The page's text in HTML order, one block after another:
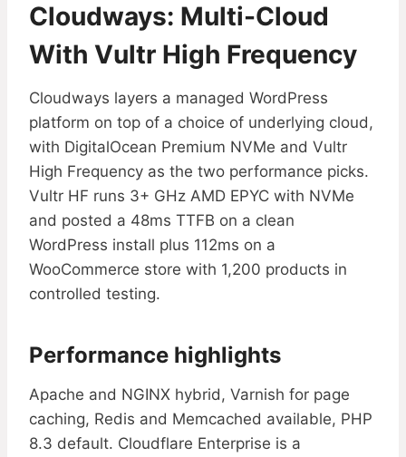
Cloudways: Multi-Cloud
With Vultr High Frequency
Cloudways layers a managed WordPress
platform on top of a choice of underlying cloud,
with DigitalOcean Premium NVMe and Vultr
High Frequency as the two performance picks.
Vultr HF runs 3+ GHz AMD EPYC with NVMe
and posted a 48ms TTFB on a clean
WordPress install plus 112ms on a
WooCommerce store with 1,200 products in
controlled testing.
Performance highlights
Apache and NGINX hybrid, Varnish for page
caching, Redis and Memcached available, PHP
8.3 default. Cloudflare Enterprise is a